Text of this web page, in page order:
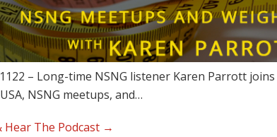
– Long-time NSNG listener Karen Parrott
NSNG meetups, and…
Hear The Podcast →